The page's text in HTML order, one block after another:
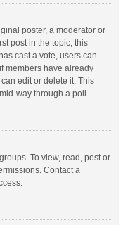
poster, a moderator or
post in the topic; this
cast a vote, users can
members have already
edit or delete it. This
way through a poll.
To view, read, post or
Contact a